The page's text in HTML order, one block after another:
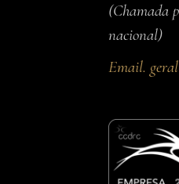
(Chamada
nacional)
Email.